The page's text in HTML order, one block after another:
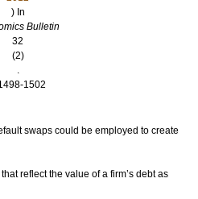
) In
Bulletin
32
(2)
.
1502
swaps could be employed to create
reflect the value of a firm’s debt as